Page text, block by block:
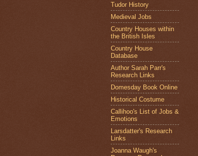
Tudor History
Medieval Jobs
Country Houses within
the British Isles
Country House
Database
Author Sarah Parr's
Research Links
Domesday Book Online
Historical Costume
Callihoo's List of Jobs &
Emotions
Larsdatter's Research
Links
Joanna Waugh's